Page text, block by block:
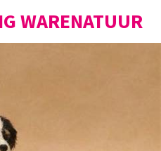
WARENATUUR